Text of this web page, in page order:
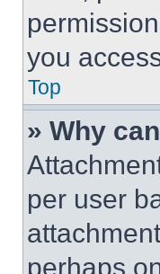
you
Top
» Why
per user
perhaps